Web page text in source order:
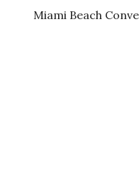
Miami Beach